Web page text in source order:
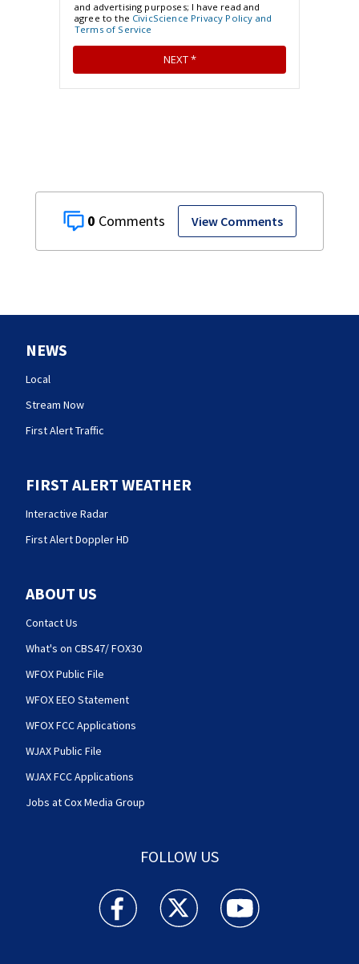
0 View Comments
NEWS
Local
Stream Now
First Alert Traffic
FIRST ALERT WEATHER
Interactive Radar
First Alert Doppler HD
ABOUT US
Contact Us
What's on CBS47/ FOX30
WFOX Public File
WFOX EEO Statement
WFOX FCC Applications
WJAX Public File
WJAX FCC Applications
Jobs at Cox Media Group
FOLLOW US
Action News Jax facebook feed(Opens a new
Action News Jax twitter
Action News Jax